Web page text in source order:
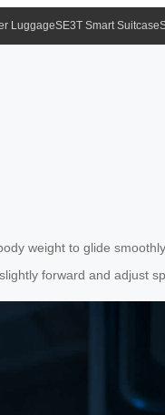
LuggageSE3T Smart Suitcase
weight to glide
forward and adjust